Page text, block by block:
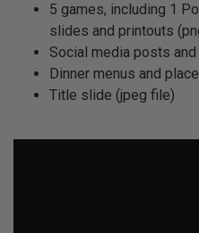
5 games, including 1
slides and printouts
Social media posts
Dinner menus and
Title slide (jpeg file)